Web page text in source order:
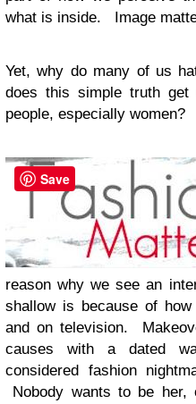
what is inside. Image
Yet, why do many of us
does this simple truth
people, especially women?
reason why we see an
shallow is because of
and on television.
causes with a dated
considered fashion
Nobody wants to be
Save